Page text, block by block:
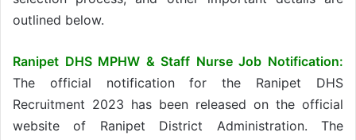
outlined below.
Ranipet DHS MPHW & Staff Nurse Job Notification:
The official notification for the Ranipet DHS
Recruitment 2023 has been released on the official
website of Ranipet District Administration. The